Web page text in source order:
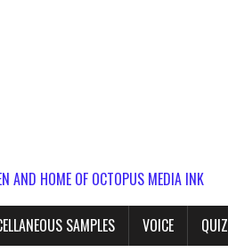
AND HOME OF OCTOPUS MEDIA INK
SAMPLES VOICE QUIZ